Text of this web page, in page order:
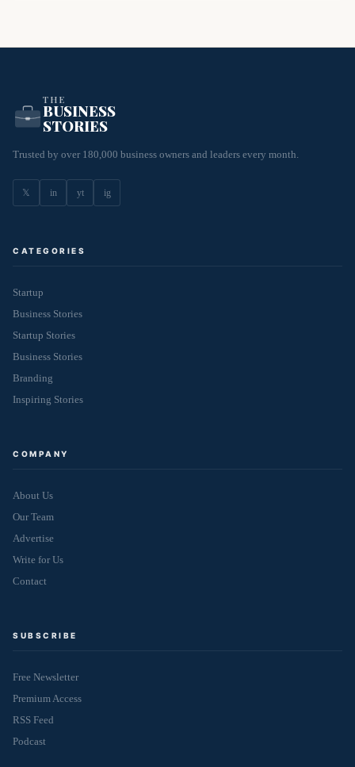
THE
BUSINESS
STORIES
Trusted by over 180,000 business owners and leaders every month.
𝕏 in yt ig
CATEGORIES
Startup
Business Stories
Startup Stories
Business Stories
Branding
Inspiring Stories
COMPANY
About Us
Our Team
Advertise
Write for Us
Contact
SUBSCRIBE
Free Newsletter
Premium Access
RSS Feed
Podcast